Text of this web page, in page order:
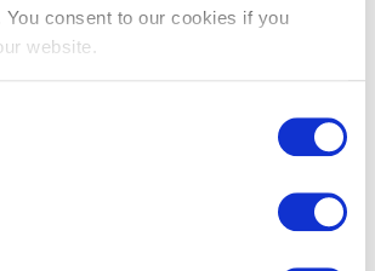
consent to our cookies if you
website.